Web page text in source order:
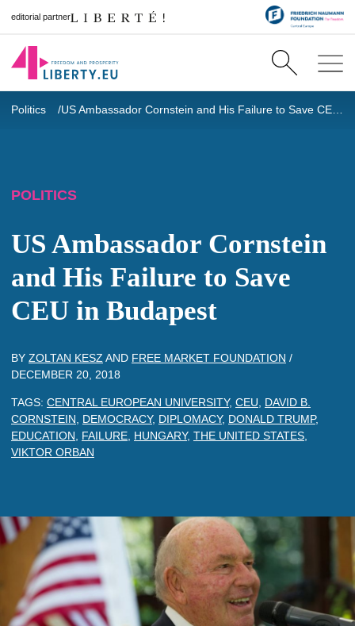
editorial partner
Politics US Ambassador Cornstein and His Failure to Save CEU in Budapest
POLITICS
US Ambassador Cornstein
and His Failure to Save
CEU in Budapest
BY ZOLTAN KESZ AND FREE MARKET FOUNDATION /
DECEMBER 20, 2018
TAGS: CENTRAL EUROPEAN UNIVERSITY, CEU
DAVID B.
CORNSTEIN
DEMOCRACY, DIPLOMACY, DONALD TRUMP,
EDUCATION
FAILURE HUNGARY, THE UNITED STATES
VIKTOR ORBAN